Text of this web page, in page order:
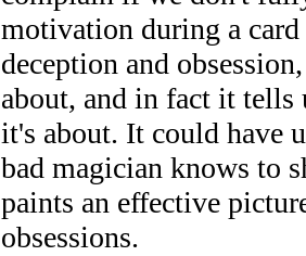
motivation during a
deception and
about, and in fact it tells
it's about. It could have
bad magician knows to
paints an effective
obsessions.